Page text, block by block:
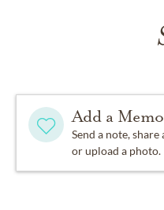
Add a
Send a note, share
or upload a photo.